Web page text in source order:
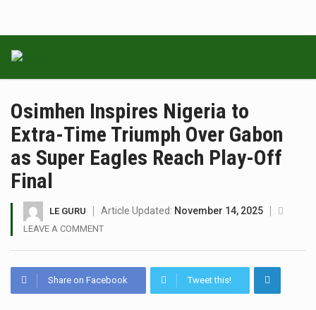
Osimhen Inspires Nigeria to
Extra-Time Triumph Over Gabon
as Super Eagles Reach Play-Off
Final
LE GURU Article Updated: November 14, 2025
LEAVE A COMMENT
Share on Facebook Tweet this!